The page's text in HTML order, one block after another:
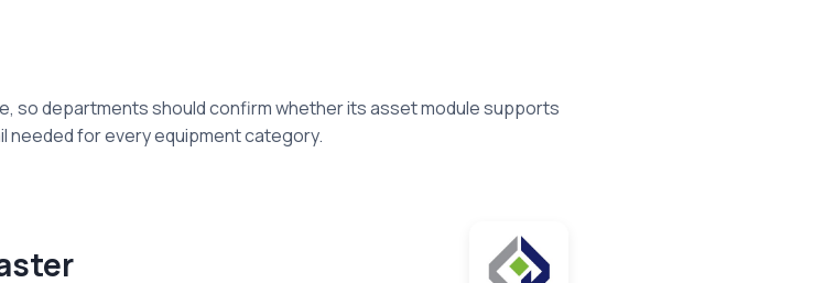
so departments should confirm whether its asset module supports
for every equipment category.